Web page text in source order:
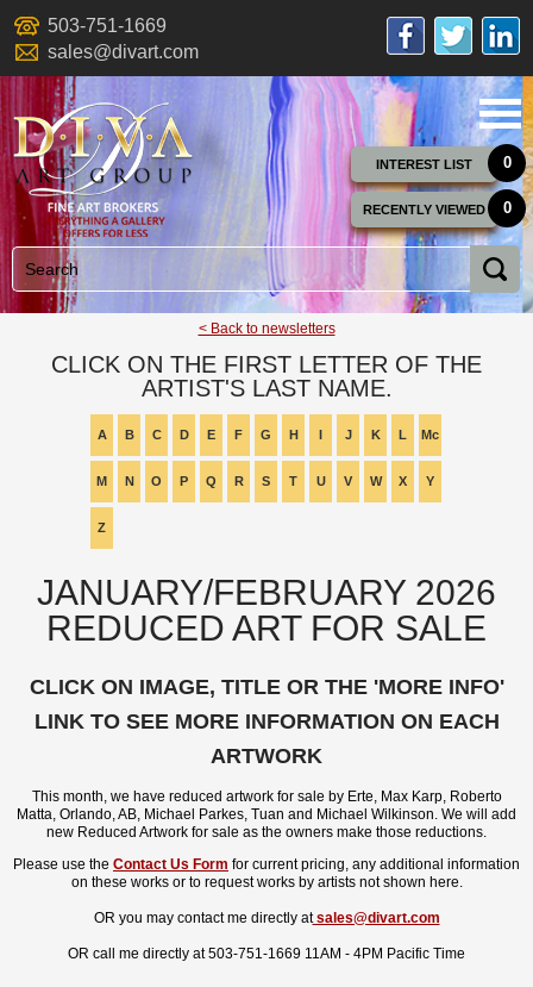
503-751-1669
sales@divart.com
INTEREST LIST 0
RECENTLY VIEWED 0
< Back to newsletters
CLICK ON THE FIRST LETTER OF THE
ARTIST'S LAST NAME.
A B C D E F G H I J K L Mc
M N O P Q R S T U V W X Y
Z
JANUARY/FEBRUARY 2026
REDUCED ART FOR SALE
CLICK ON IMAGE, TITLE OR THE 'MORE INFO'
LINK TO SEE MORE INFORMATION ON EACH
ARTWORK
This month, we have reduced artwork for sale by Erte, Max Karp, Roberto
Matta, Orlando, AB, Michael Parkes, Tuan and Michael Wilkinson. We will add
new Reduced Artwork for sale as the owners make those reductions.
Please use the Contact Us Form for current pricing, any additional information
on these works or to request works by artists not shown here.
OR you may contact me directly atsales@divart.com
OR call me directly at 503-751-1669 11AM - 4PM Pacific Time